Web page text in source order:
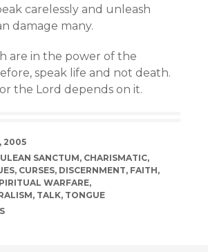
carelessly and unleash
damage many.
are in the power of the
speak life and not death.
the Lord depends on it.
2005
SANCTUM, CHARISMATIC,
, CURSES, DISCERNMENT, FAITH,
WARFARE,
, TALK, TONGUE